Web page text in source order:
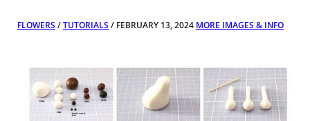
FLOWERS /TUTORIALS / FEBRUARY 13, 2024 MORE IMAGES & INFO